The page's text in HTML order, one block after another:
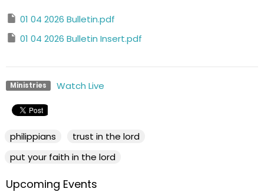
01 04 2026 Bulletin.pdf
01 04 2026 Bulletin Insert.pdf
Ministries Watch Live
philippians
trust in the lord
put your faith in the lord
Upcoming Events